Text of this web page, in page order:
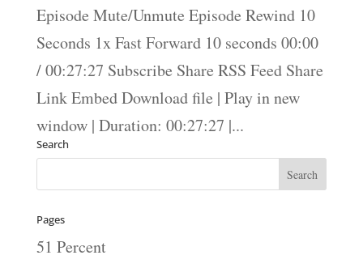
Episode Mute/Unmute Episode Rewind 10
Seconds 1x Fast Forward 10 seconds 00:00
/ 00:27:27 Subscribe Share RSS Feed Share
Link Embed Download file | Play in new
window | Duration: 00:27:27 |...
Search
Pages
51 Percent